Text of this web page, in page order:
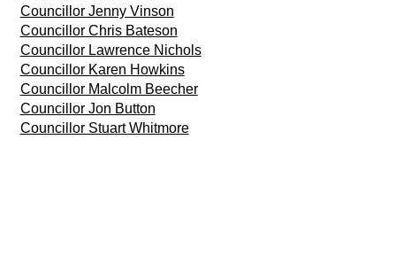
Councillor Jenny Vinson
Councillor Chris Bateson
Councillor Lawrence Nichols
Councillor Karen Howkins
Councillor Malcolm Beecher
Councillor Jon Button
Councillor Stuart Whitmore